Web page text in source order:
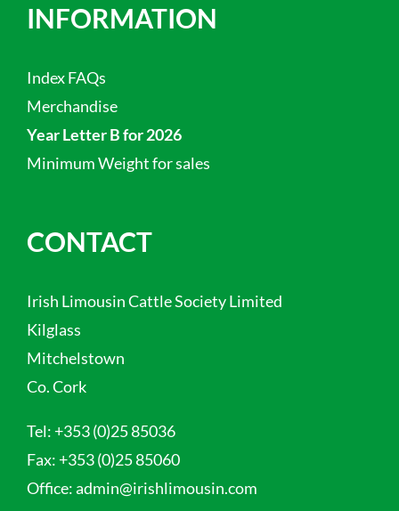
INFORMATION
Index FAQs
Merchandise
Year Letter B for 2026
Minimum Weight for sales
CONTACT
Irish Limousin Cattle Society Limited
Kilglass
Mitchelstown
Co. Cork
Tel: +353 (0)25 85036
Fax: +353 (0)25 85060
Office:admin@irishlimousin.com